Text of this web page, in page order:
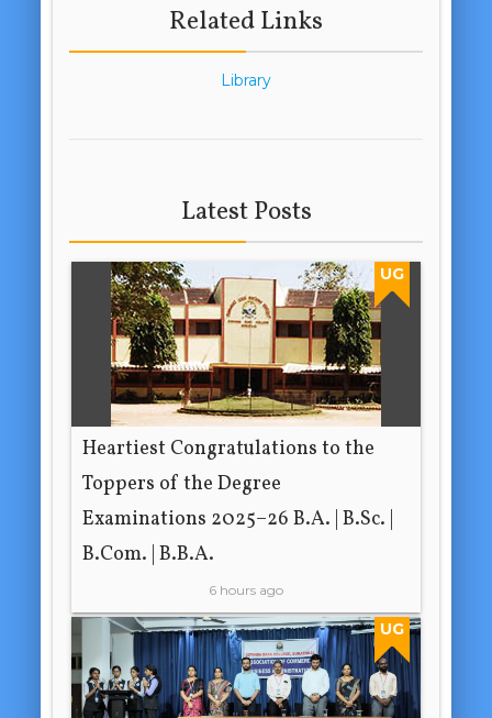
Related Links
Library
Latest Posts
UG
Heartiest Congratulations to the
Toppers of the Degree
Examinations 2025–26 B.A. | B.Sc. |
B.Com. | B.B.A.
6 hours ago
UG